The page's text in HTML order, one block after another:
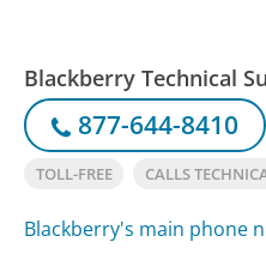
Blackberry Technical
877-644-8410
TOLL-FREE CALLS
Blackberry's main phone